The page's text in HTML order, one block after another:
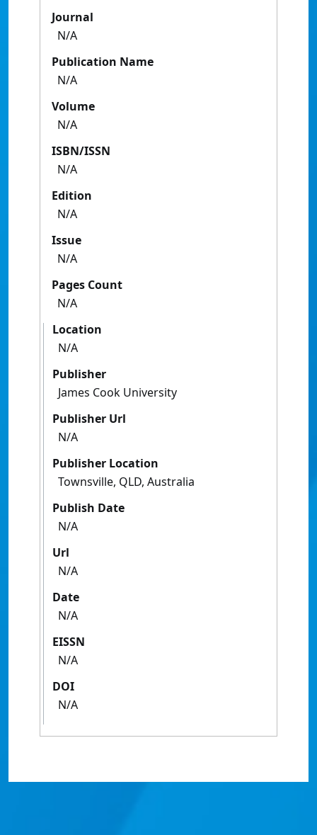
Journal
N/A
Publication Name
N/A
Volume
N/A
ISBN/ISSN
N/A
Edition
N/A
Issue
N/A
Pages Count
N/A
Location
N/A
Publisher
James Cook University
Publisher Url
N/A
Publisher Location
Townsville, QLD, Australia
Publish Date
N/A
Url
N/A
Date
N/A
EISSN
N/A
DOI
N/A